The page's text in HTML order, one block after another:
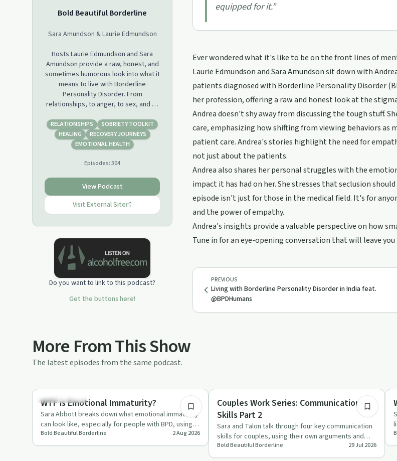
Bold Beautiful Borderline
Sara Amundson & Laurie Edmundson
Hosts Laurie Edmundson and Sara
Amundson provide a raw, honest, and
sometimes humorous look into what it
means to live with Borderline
Personality Disorder. From
relationships, to anger, to sex, and to
glimpse into the reality behind life
with the world’s most stigmatized
mental illness. You find Laurie and Sara
day lives even further @laurieanned
RELATIONSHIPS
SOBRIETY TOOLKIT
HEALING
RECOVERY JOURNEYS
EMOTIONAL HEALTH
Episodes:304
View Podcast
Visit External Site
Do you want to link to this podcast?
Get the buttons here!
equipped for it.”
Ever wondered what it's like to be on the front lines of
Laurie Edmundson and Sara Amundson sit down with
patients diagnosed with Borderline Personality Disorder
her profession, offering a raw and honest look at the
Andrea doesn't shy away from discussing the tough stuff.
care, emphasizing how shifting from viewing behaviors
patient care. Andrea's stories highlight the need for
not just about the patients.
Andrea also shares her personal struggles with the
impact it has had on her. She stresses that seclusion
episode isn't just for those in the medical field. It's for
and the power of empathy.
Andrea's insights provide a valuable perspective on how
Tune in for an eye-opening conversation that will leave
PREVIOUS
Living with Borderline Personality Disorder in India feat.
@BPDHumans
More From This Show
The latest episodes from the same podcast.
Sobriety Toolkit
WTF is Emotional Immaturity?
Sara Abbott breaks down what emotional immaturity
can look like, especially for people with BPD, using
her own experien…
Bold Beautiful Borderline 2 Aug 2026
Healing
Couples Work Series: Communication
Skills Part 2
Sara and Talon talk through four key communication
skills for couples, using their own arguments and
repairs as example…
Bold Beautiful Borderline 29 Jul 2026